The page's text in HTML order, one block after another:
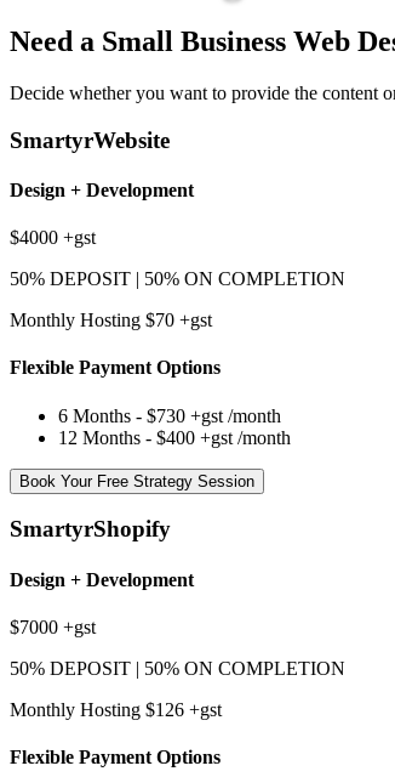
Need a Small Business Web
Decide whether you want to provide the content
SmartyrWebsite
Design + Development
$4000 +gst
50% DEPOSIT | 50% ON COMPLETION
Monthly Hosting $70 +gst
Flexible Payment Options
6 Months - $730 +gst /month
12 Months - $400 +gst /month
Book Your Free Strategy Session
SmartyrShopify
Design + Development
$7000 +gst
50% DEPOSIT | 50% ON COMPLETION
Monthly Hosting $126 +gst
Flexible Payment Options